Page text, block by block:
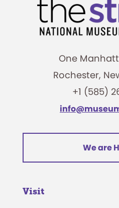
One
Rochester,
+1 (585)
We are
Visit